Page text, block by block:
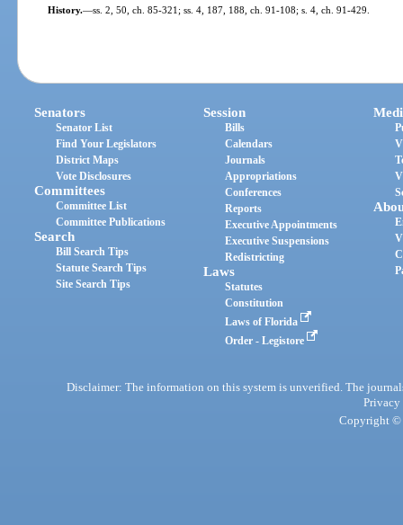
History.—ss. 2, 50, ch. 85-321; ss. 4, 187, 188, ch. 91-108; s. 4, ch. 91-429.
Senators
Senator List
Find Your Legislators
District Maps
Vote Disclosures
Committees
Committee List
Committee Publications
Search
Bill Search Tips
Statute Search Tips
Site Search Tips
Session
Bills
Calendars
Journals
Appropriations
Conferences
Reports
Executive Appointments
Executive Suspensions
Redistricting
Laws
Statutes
Constitution
Laws of Florida
Order - Legistore
Disclaimer: The information on this system is unverified. The
Privacy
Copyright ©